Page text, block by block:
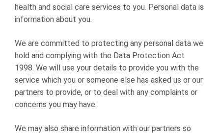
health and social care services to you. Personal data is
information about you.
We are committed to protecting any personal data we
hold and complying with the Data Protection Act
1998. We will use your details to provide you with the
service which you or someone else has asked us or our
partners to provide, or to deal with any complaints or
concerns you may have.
We may also share information with our partners so